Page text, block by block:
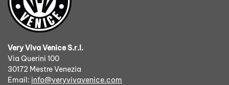
Very Viva Venice S.r.l.
Via Querini 100
30172 Mestre Venezia
Email: info@veryvivavenice.com